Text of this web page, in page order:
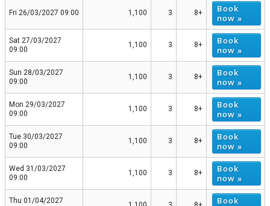
Fri 26/03/2027 09:00 1,100 3 8+
Book
now »
Sat 27/03/2027
09:00
1,100 3 8+
Book
now »
Sun 28/03/2027
09:00
1,100 3 8+
Book
now »
Mon 29/03/2027
09:00
1,100 3 8+
Book
now »
Tue 30/03/2027
09:00
1,100 3 8+
Book
now »
Wed 31/03/2027
09:00
1,100 3 8+
Book
now »
Thu 01/04/2027
Book